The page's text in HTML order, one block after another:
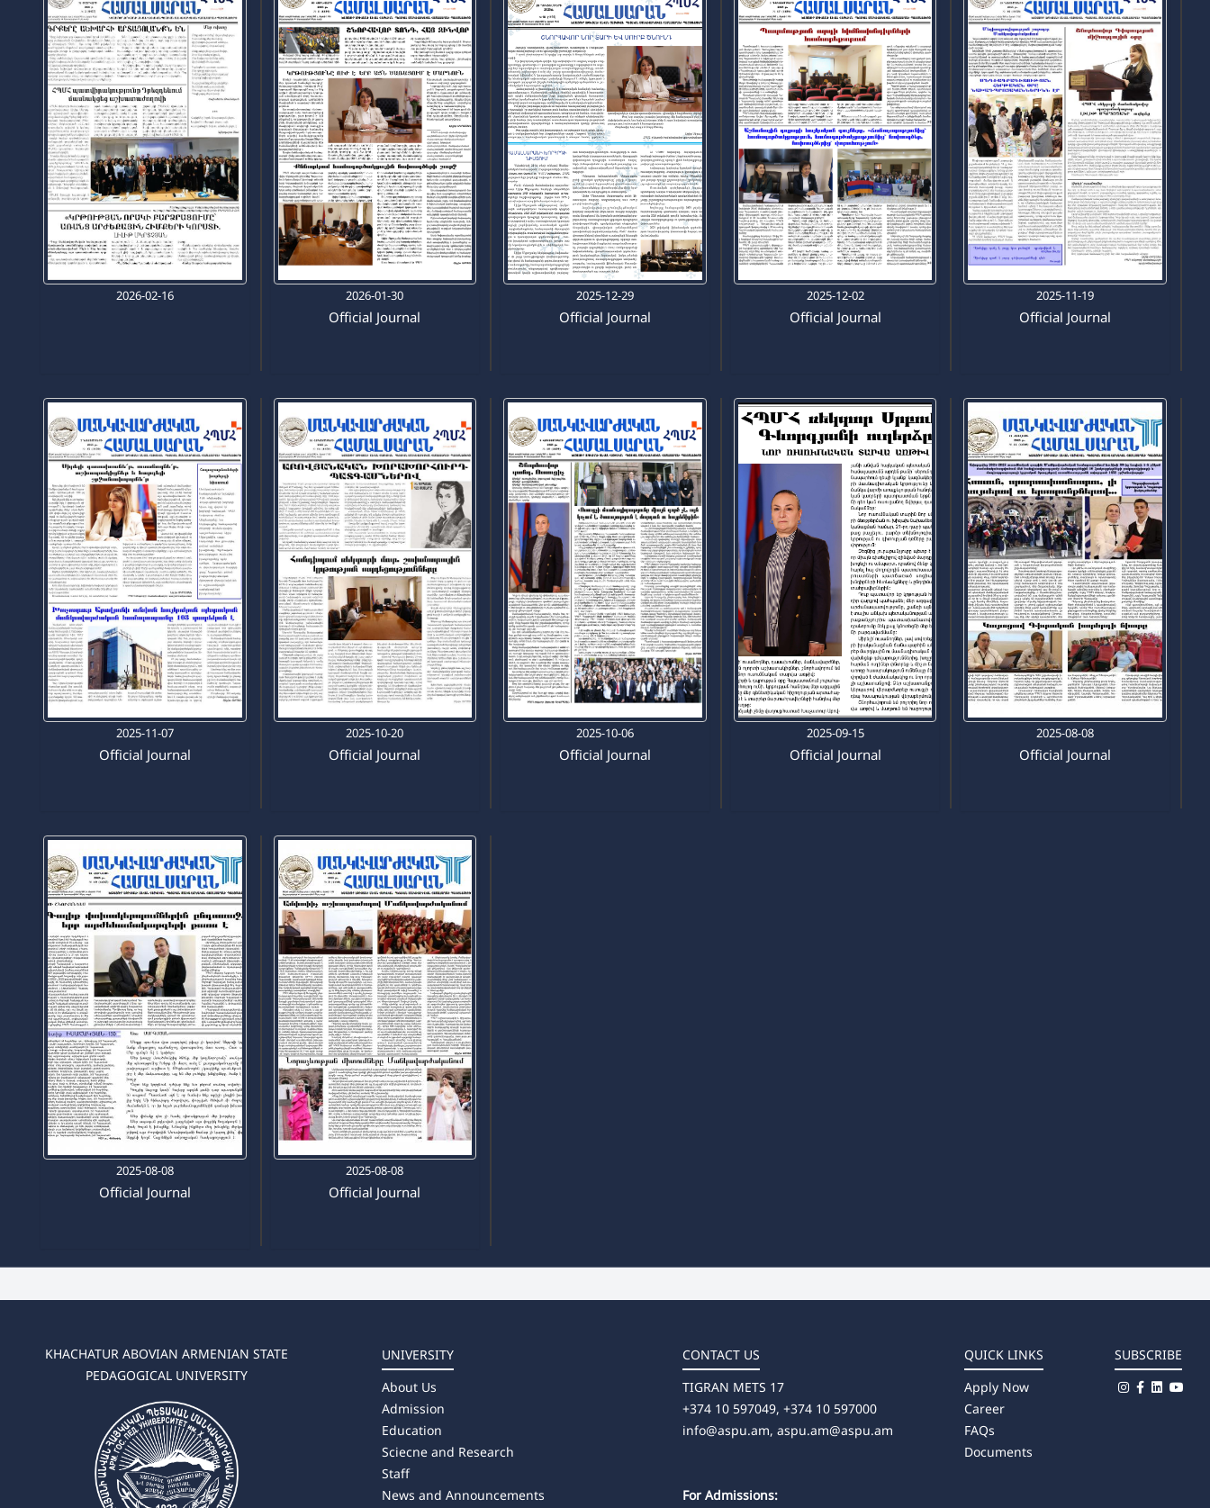
2026-02-16 2026-01-30
Official Journal
2025-12-29
Official Journal
2025-12-02
Official Journal
2025-11-19
Official Journal
2025-11-07
Official Journal
2025-10-20
Official Journal
2025-10-06
Official Journal
2025-09-15
Official Journal
2025-08-08
Official Journal
2025-08-08
Official Journal
2025-08-08
Official Journal
KHACHATUR ABOVIAN ARMENIAN STATE
PEDAGOGICAL UNIVERSITY
UNIVERSITY
About Us
Admission
Education
Sciecne and Research
Staff
News and Announcements
CONTACT US
TIGRAN METS 17
+374 10 597049, +374 10 597000
info@aspu.am, aspu.am@aspu.am
For Admissions:
QUICK LINKS
Apply Now
Career
FAQs
Documents
SUBSCRIBE